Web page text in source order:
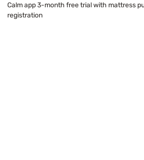
Calm app 3-month free trial with mattress
registration